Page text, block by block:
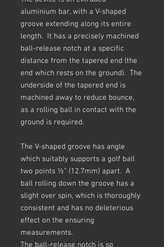
aluminium bar, with a V-shaped
groove extending along its entire
length. It has a precisely machined
ball-release notch at a specific
distance from the tapered end (the
end which rests on the ground). The
underside of the tapered end is
machined away to reduce bounce,
as a rolling ball in contact with the
ground is required.
The V-shaped groove has angle
which suitably supports a golf ball
two points ½” (12.7mm) apart. A
ball rolling down the groove has a
slight over spin, which is thoroughly
consistent and has no deleterious
effect on the ensuring
measurements.
The ball-release notch is so